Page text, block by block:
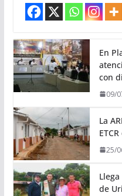
En
con
09/
La
25/
de